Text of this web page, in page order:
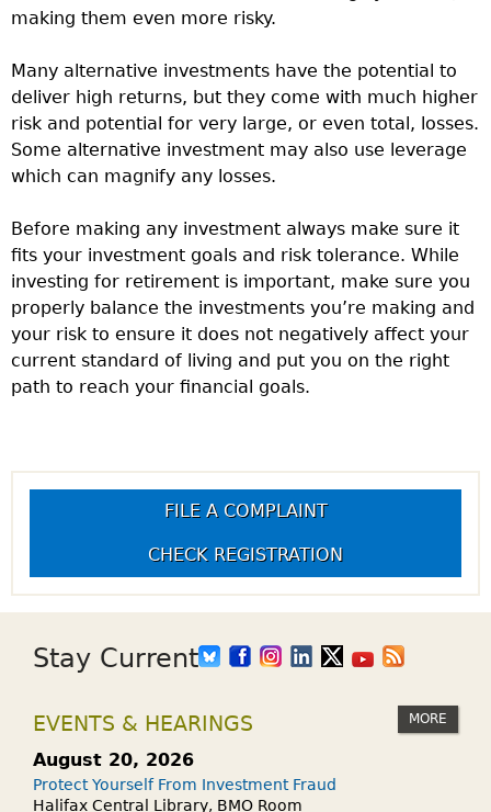
making them even more risky.
Many alternative investments have the potential to
deliver high returns, but they come with much higher
risk and potential for very large, or even total, losses.
Some alternative investment may also use leverage
which can magnify any losses.
Before making any investment always make sure it
fits your investment goals and risk tolerance. While
investing for retirement is important, make sure you
properly balance the investments you’re making and
your risk to ensure it does not negatively affect your
current standard of living and put you on the right
path to reach your financial goals.
FILE A COMPLAINT
CHECK REGISTRATION
Stay Current
EVENTS & HEARINGS MORE
August 20, 2026
Protect Yourself From Investment Fraud
Halifax Central Library, BMO Room